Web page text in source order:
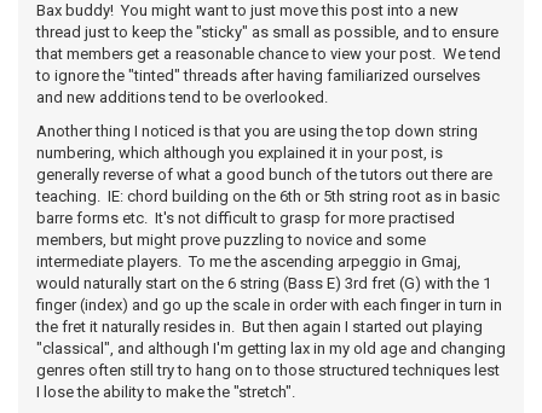
Bax buddy! You might want to just move this post into a new
thread just to keep the "sticky" as small as possible, and to ensure
that members get a reasonable chance to view your post. We tend
to ignore the "tinted" threads after having familiarized ourselves
and new additions tend to be overlooked.
Another thing I noticed is that you are using the top down string
numbering, which although you explained it in your post, is
generally reverse of what a good bunch of the tutors out there are
teaching. IE: chord building on the 6th or 5th string root as in basic
barre forms etc. It's not difficult to grasp for more practised
members, but might prove puzzling to novice and some
intermediate players. To me the ascending arpeggio in Gmaj,
would naturally start on the 6 string (Bass E) 3rd fret (G) with the 1
finger (index) and go up the scale in order with each finger in turn in
the fret it naturally resides in. But then again I started out playing
"classical", and although I'm getting lax in my old age and changing
genres often still try to hang on to those structured techniques lest
I lose the ability to make the "stretch".